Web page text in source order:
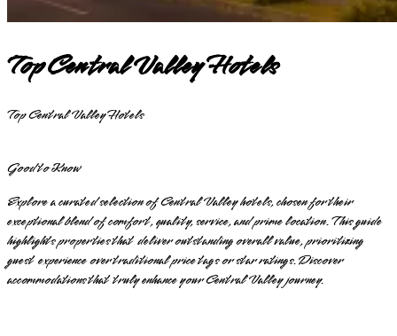
Top Central Valley Hotels
Top Central Valley Hotels
Good to Know
Explore a curated selection of Central Valley hotels, chosen for their
exceptional blend of comfort, quality, service, and prime location. This guide
highlights properties that deliver outstanding overall value, prioritizing
guest experience over traditional price tags or star ratings. Discover
accommodations that truly enhance your Central Valley journey.